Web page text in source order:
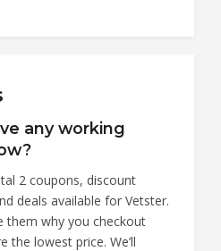
any working
2 coupons, discount
deals available for Vetster.
them why you checkout
the lowest price. We’ll